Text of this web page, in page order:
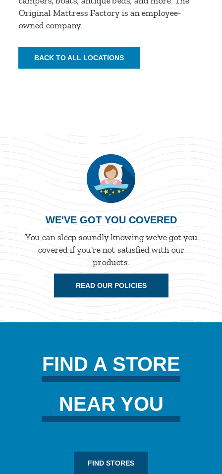
Original Mattress Factory is an employee-
owned company.
BACK TO ALL LOCATIONS
WE'VE GOT YOU COVERED
You can sleep soundly knowing we've got you
covered if you're not satisfied with our
products.
READ OUR POLICIES
FIND A STORE
NEAR YOU
FIND STORES